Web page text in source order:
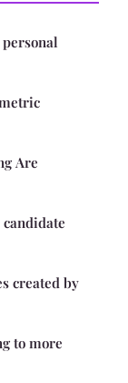
Are
created by
to more